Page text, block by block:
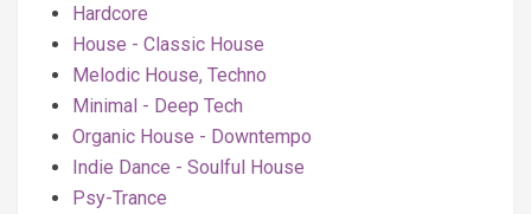
Hardcore
House - Classic House
Melodic House, Techno
Minimal - Deep Tech
Organic House - Downtempo
Indie Dance - Soulful House
Psy-Trance